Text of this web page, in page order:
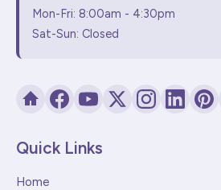
Mon-Fri: 8:00am - 4:30pm
Sat-Sun: Closed
Quick Links
Home